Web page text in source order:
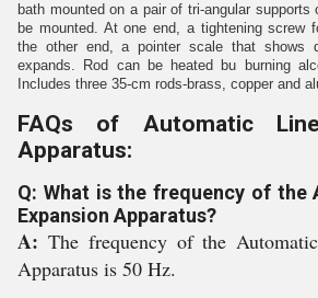
bath mounted on a pair of tri-angular
be mounted. At one end, a tightening screw
the other end, a pointer scale that shows
expands. Rod can be heated bu burning
Includes three 35-cm rods-brass, copper and
FAQs of Automatic
Apparatus:
Q: What is the frequency of the
Expansion Apparatus?
A: The frequency of the
Apparatus is 50 Hz.